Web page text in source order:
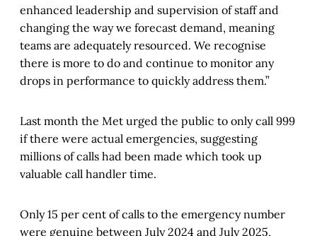
enhanced leadership and supervision of staff and
changing the way we forecast demand, meaning
teams are adequately resourced. We recognise
there is more to do and continue to monitor any
drops in performance to quickly address them.”
Last month the Met urged the public to only call 999
if there were actual emergencies, suggesting
millions of calls had been made which took up
valuable call handler time.
Only 15 per cent of calls to the emergency number
were genuine between July 2024 and July 2025,